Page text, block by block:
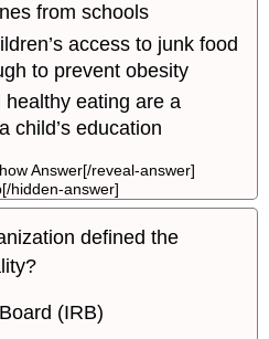
from schools
access to junk food
to prevent obesity
eating are a
child’s education
Answer[/reveal-answer]
hidden-answer]
defined the
(IRB)